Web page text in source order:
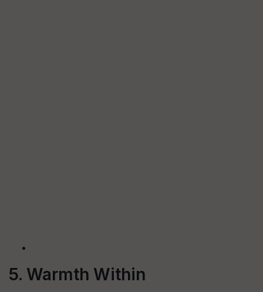
5. Warmth Within